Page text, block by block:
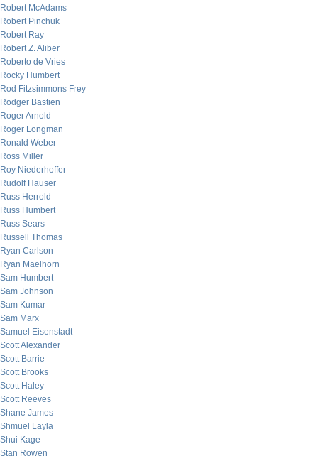
Robert McAdams
Robert Pinchuk
Robert Ray
Robert Z. Aliber
Roberto de Vries
Rocky Humbert
Rod Fitzsimmons Frey
Rodger Bastien
Roger Arnold
Roger Longman
Ronald Weber
Ross Miller
Roy Niederhoffer
Rudolf Hauser
Russ Herrold
Russ Humbert
Russ Sears
Russell Thomas
Ryan Carlson
Ryan Maelhorn
Sam Humbert
Sam Johnson
Sam Kumar
Sam Marx
Samuel Eisenstadt
Scott Alexander
Scott Barrie
Scott Brooks
Scott Haley
Scott Reeves
Shane James
Shmuel Layla
Shui Kage
Stan Rowen